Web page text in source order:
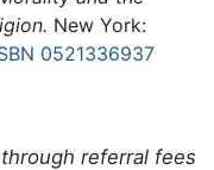
New York:
0521336937
referral fees